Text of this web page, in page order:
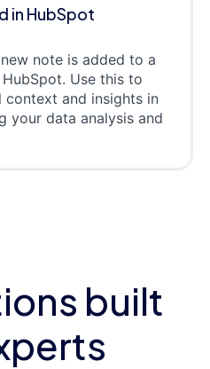
in HubSpot
note is added to a
Use this to
and insights in
your data analysis and
built